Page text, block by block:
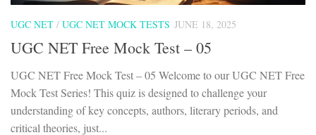
UGC NET / UGC NET MOCK TESTS JUNE 18, 2025
UGC NET Free Mock Test – 05
UGC NET Free Mock Test – 05 Welcome to our UGC NET Free
Mock Test Series! This quiz is designed to challenge your
understanding of key concepts, authors, literary periods, and
critical theories, just...